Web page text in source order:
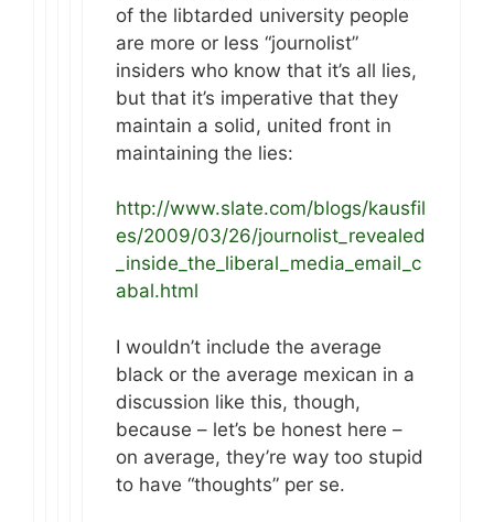
of the libtarded university people
are more or less “journolist”
insiders who know that it’s all lies,
but that it’s imperative that they
maintain a solid, united front in
maintaining the lies:
http://www.slate.com/blogs/kausfil
es/2009/03/26/journolist_revealed
_inside_the_liberal_media_email_c
abal.html
I wouldn’t include the average
black or the average mexican in a
discussion like this, though,
because – let’s be honest here –
on average, they’re way too stupid
to have “thoughts” per se.